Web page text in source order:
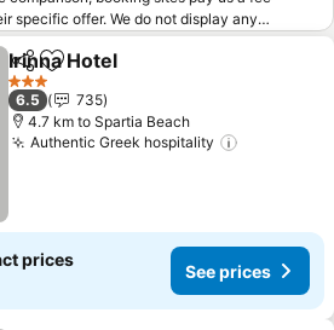
specific offer. We do not display any
that do not meet our minimum fee
may on occasion be available under
updated offers from online booking sites
Learn how trivago works
ShareAdd to favorites
Irinna Hotel
3 Stars
6.5
735
4.7 km to Spartia Beach
Authentic Greek hospitality
prices
See prices